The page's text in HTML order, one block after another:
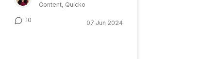
Content, Quicko
10 07 Jun 2024